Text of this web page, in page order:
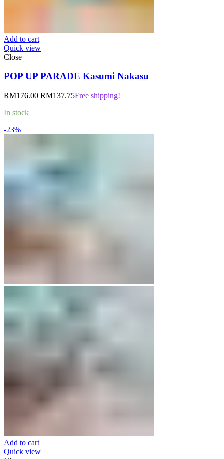
Add to cart
Quick view
Close
POP UP PARADE Kasumi Nakasu
RM176.00 Original
RM137.75Current
Free shipping!
In stock
-23%
Add to cart
Quick view